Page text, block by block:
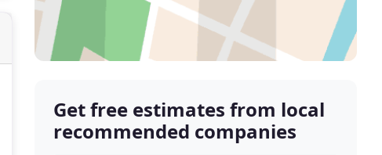
Get free estimates from local
recommended companies